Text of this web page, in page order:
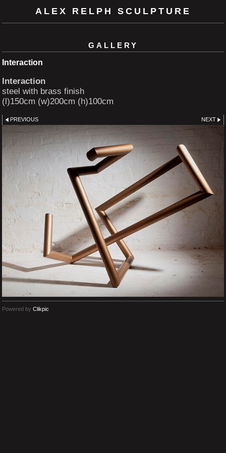
ALEX RELPH SCULPTURE
GALLERY
Interaction
Interaction
steel with brass finish
(l)150cm (w)200cm (h)100cm
PREVIOUS NEXT
Powered by Clikpic